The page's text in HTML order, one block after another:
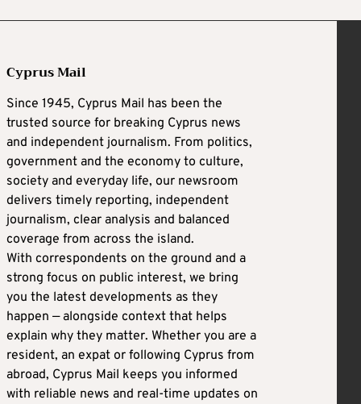
Cyprus Mail
Since 1945, Cyprus Mail has been the
trusted source for breaking Cyprus news
and independent journalism. From politics,
government and the economy to culture,
society and everyday life, our newsroom
delivers timely reporting, independent
journalism, clear analysis and balanced
coverage from across the island.
With correspondents on the ground and a
strong focus on public interest, we bring
you the latest developments as they
happen — alongside context that helps
explain why they matter. Whether you are a
resident, an expat or following Cyprus from
abroad, Cyprus Mail keeps you informed
with reliable news and real-time updates on